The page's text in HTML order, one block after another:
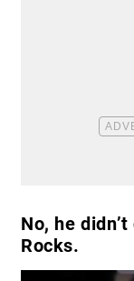
No, he
Rocks.